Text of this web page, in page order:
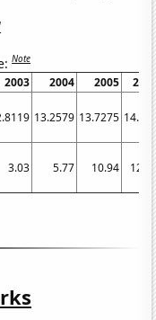
Note
2003 2004 2005
13.2579 13.7275
3.03 5.77 10.94